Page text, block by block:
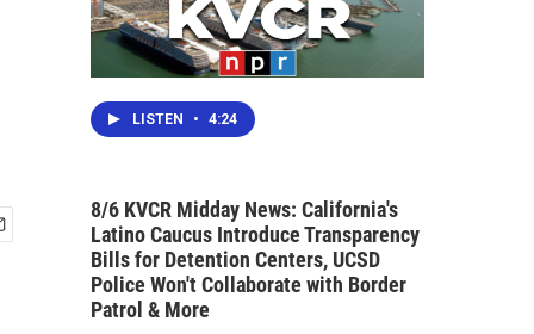
LISTEN • 4:24
8/6 KVCR Midday News: California's
Latino Caucus Introduce Transparency
Bills for Detention Centers, UCSD
Police Won't Collaborate with Border
Patrol & More